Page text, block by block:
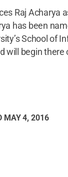
Raj Acharya
has been
School of
will begin there
MAY 4, 2016